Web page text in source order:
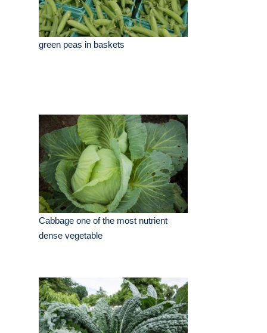
green peas in baskets
Cabbage one of the most nutrient
dense vegetable